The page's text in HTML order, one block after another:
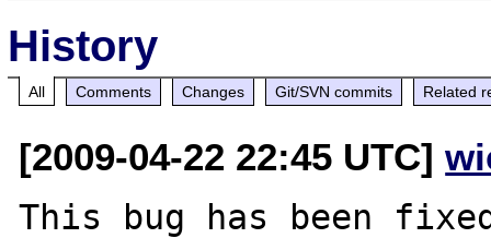
History
All Comments Changes Git/SVN commits Related
[2009-04-22 22:45 UTC]
This bug has been